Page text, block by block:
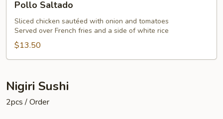
Saltado
Pollo Saltado
Sliced chicken sautéed with onion and tomatoes
Served over French fries and a side of white rice
$13.50
Nigiri Sushi
2pcs / Order